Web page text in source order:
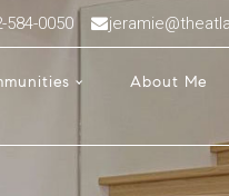
584-0050
About Me